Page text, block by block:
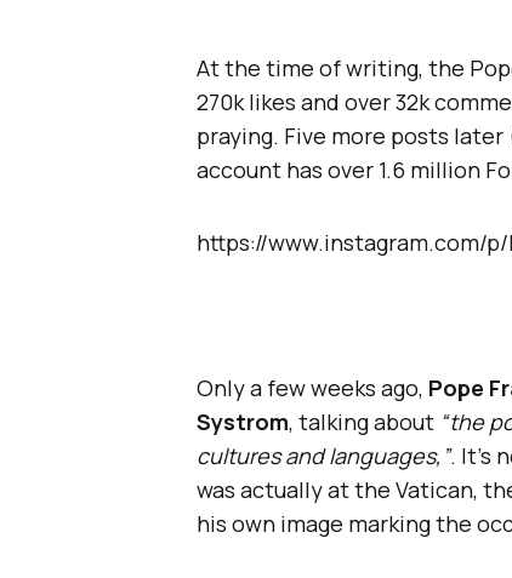
At the time of writing, the
270k likes and over 32k
praying. Five more posts
account has over 1.6 million
https://www.instagram.com/p/
Only a few weeks ago, Pope
Systrom, talking about “the
cultures and languages,”. It’s
was actually at the Vatican,
his own image marking the